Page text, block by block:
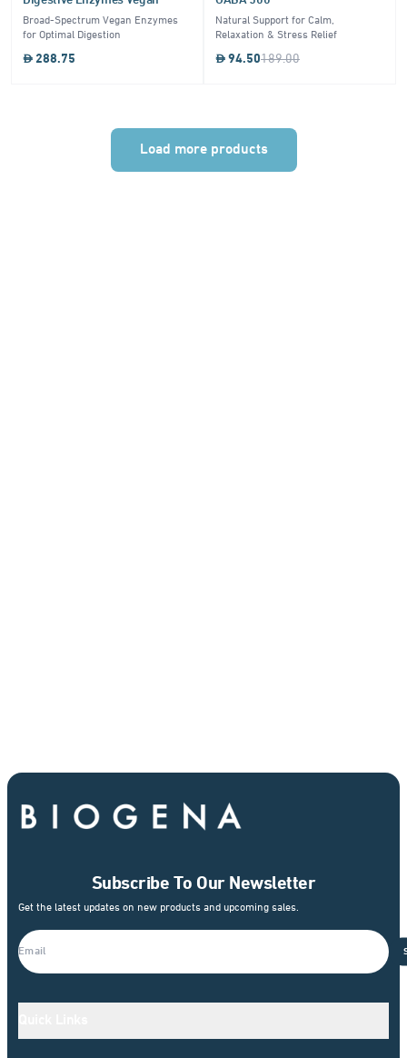
Broad-Spectrum Vegan Enzymes
for Optimal Digestion
288.75
Natural Support for Calm,
Relaxation & Stress Relief
94.50189.00
Load more products
Subscribe To Our Newsletter
Get the latest updates on new products and upcoming sales.